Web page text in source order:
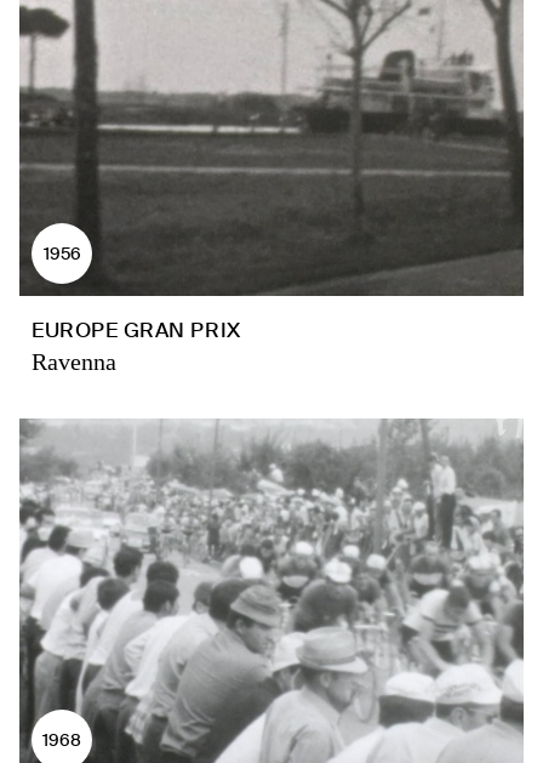
1956
EUROPE GRAN PRIX
Ravenna
1968